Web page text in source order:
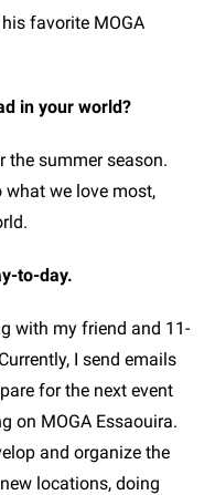
favorite MOGA
in your world?
the summer season.
what we love most,
to-day.
with my friend and 11-
I send emails
for the next event
on MOGA Essaouira.
and organize the
locations, doing